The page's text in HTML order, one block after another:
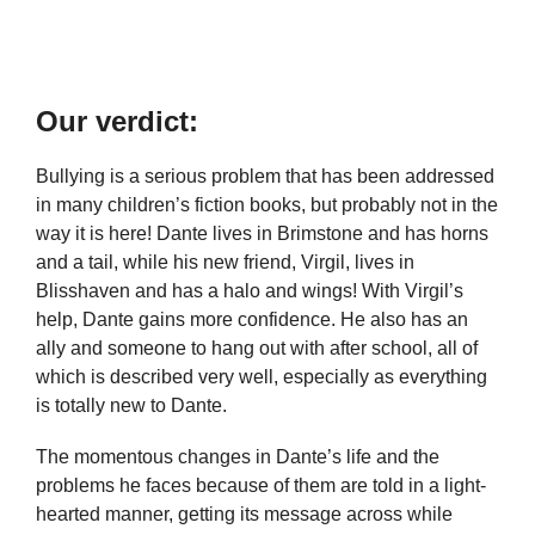
Our verdict:
Bullying is a serious problem that has been addressed
in many children’s fiction books, but probably not in the
way it is here! Dante lives in Brimstone and has horns
and a tail, while his new friend, Virgil, lives in
Blisshaven and has a halo and wings! With Virgil’s
help, Dante gains more confidence. He also has an
ally and someone to hang out with after school, all of
which is described very well, especially as everything
is totally new to Dante.
The momentous changes in Dante’s life and the
problems he faces because of them are told in a light-
hearted manner, getting its message across while